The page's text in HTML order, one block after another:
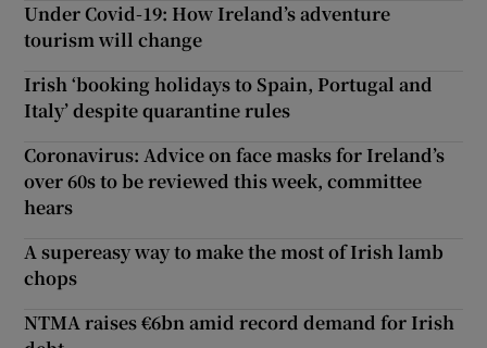
Under Covid-19: How Ireland’s adventure
tourism will change
Irish ‘booking holidays to Spain, Portugal and
Italy’ despite quarantine rules
Coronavirus: Advice on face masks for Ireland’s
over 60s to be reviewed this week, committee
hears
A supereasy way to make the most of Irish lamb
chops
NTMA raises €6bn amid record demand for Irish